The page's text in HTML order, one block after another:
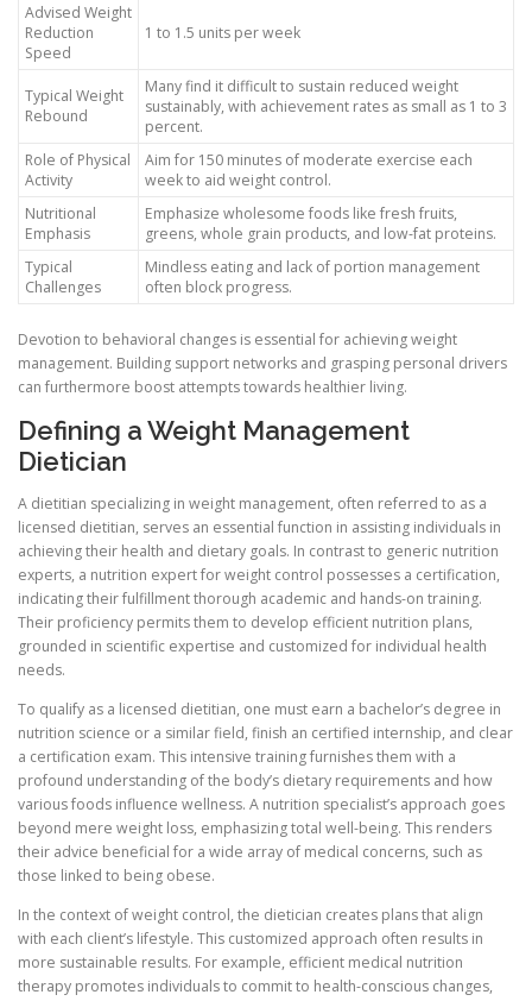
Advised Weight
Reduction
Speed
1 to 1.5 units per week
Typical Weight
Rebound
Many find it difficult to sustain reduced weight
sustainably, with achievement rates as small as 1 to 3
percent.
Role of Physical
Activity
Aim for 150 minutes of moderate exercise each
week to aid weight control.
Nutritional
Emphasis
Emphasize wholesome foods like fresh fruits,
greens, whole grain products, and low-fat proteins.
Typical
Challenges
Mindless eating and lack of portion management
often block progress.
Devotion to behavioral changes is essential for achieving weight
management. Building support networks and grasping personal drivers
can furthermore boost attempts towards healthier living.
Defining a Weight Management
Dietician
A dietitian specializing in weight management, often referred to as a
licensed dietitian, serves an essential function in assisting individuals in
achieving their health and dietary goals. In contrast to generic nutrition
experts, a nutrition expert for weight control possesses a certification,
indicating their fulfillment thorough academic and hands-on training.
Their proficiency permits them to develop efficient nutrition plans,
grounded in scientific expertise and customized for individual health
needs.
To qualify as a licensed dietitian, one must earn a bachelor’s degree in
nutrition science or a similar field, finish an certified internship, and clear
a certification exam. This intensive training furnishes them with a
profound understanding of the body’s dietary requirements and how
various foods influence wellness. A nutrition specialist’s approach goes
beyond mere weight loss, emphasizing total well-being. This renders
their advice beneficial for a wide array of medical concerns, such as
those linked to being obese.
In the context of weight control, the dietician creates plans that align
with each client’s lifestyle. This customized approach often results in
more sustainable results. For example, efficient medical nutrition
therapy promotes individuals to commit to health-conscious changes,